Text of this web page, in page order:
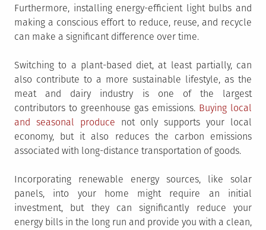
Furthermore, installing energy-efficient light bulbs and
making a conscious effort to reduce, reuse, and recycle
can make a significant difference over time.
Switching to a plant-based diet, at least partially, can
also contribute to a more sustainable lifestyle, as the
meat and dairy industry is one of the largest
contributors to greenhouse gas emissions. Buying local
and seasonal produce not only supports your local
economy, but it also reduces the carbon emissions
associated with long-distance transportation of goods.
Incorporating renewable energy sources, like solar
panels, into your home might require an initial
investment, but they can significantly reduce your
energy bills in the long run and provide you with a clean,